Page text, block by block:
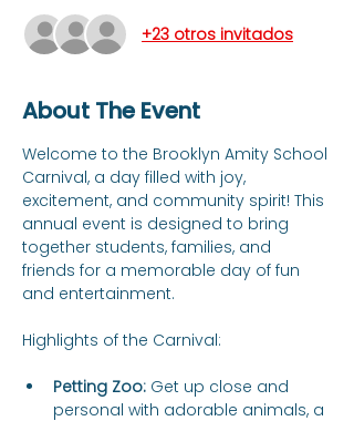
+23 otros invitados
About The Event
Welcome to the Brooklyn Amity School
Carnival, a day filled with joy,
excitement, and community spirit! This
annual event is designed to bring
together students, families, and
friends for a memorable day of fun
and entertainment.
Petting Zoo: Get up close and
personal with adorable animals, a